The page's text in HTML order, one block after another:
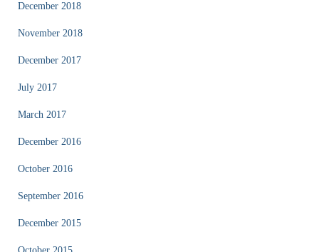
December 2018
November 2018
December 2017
July 2017
March 2017
December 2016
October 2016
September 2016
December 2015